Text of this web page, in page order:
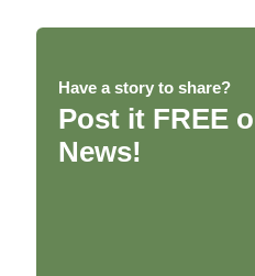
Have a story to share?
Post it FREE
News!